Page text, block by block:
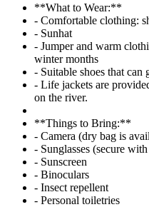
**What to Wear:**
- Comfortable clothing:
- Sunhat
- Jumper and warm
winter months
- Suitable shoes that can
- Life jackets are
on the river.
**Things to Bring:**
- Camera (dry bag is
- Sunglasses (secure
- Sunscreen
- Binoculars
- Insect repellent
- Personal toiletries